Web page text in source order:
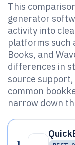
This
generator
activity into
platforms such
Books, and
differences in
source
common
narrow down